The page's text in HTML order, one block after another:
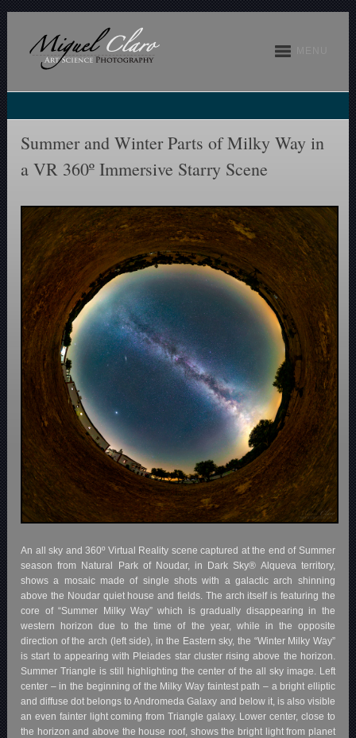
Summer and Winter Parts of Milky Way in
a VR 360º Immersive Starry Scene
An all sky and 360º Virtual Reality scene captured at the end of Summer
season from Natural Park of Noudar, in Dark Sky® Alqueva territory,
shows a mosaic made of single shots with a galactic arch shinning
above the Noudar quiet house and fields. The arch itself is featuring the
core of “Summer Milky Way” which is gradually disappearing in the
western horizon due to the time of the year, while in the opposite
direction of the arch (left side), in the Eastern sky, the “Winter Milky Way”
is start to appearing with Pleiades star cluster rising above the horizon.
Summer Triangle is still highlighting the center of the all sky image. Left
center – in the beginning of the Milky Way faintest path – a bright elliptic
and diffuse dot belongs to Andromeda Galaxy and below it, is also visible
an even fainter light coming from Triangle galaxy. Lower center, close to
the horizon and above the house roof, shows the bright light from planet